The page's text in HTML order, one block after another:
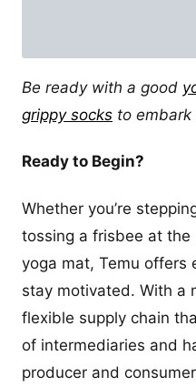
Be ready with a good
grippy socks to embark
Ready to Begin?
Whether you’re
tossing a frisbee at the
yoga mat, Temu offers
stay motivated. With a
flexible supply chain
of intermediaries and
producer and